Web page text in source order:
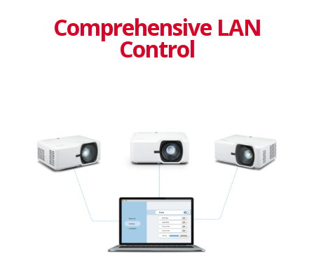
Comprehensive LAN
Control